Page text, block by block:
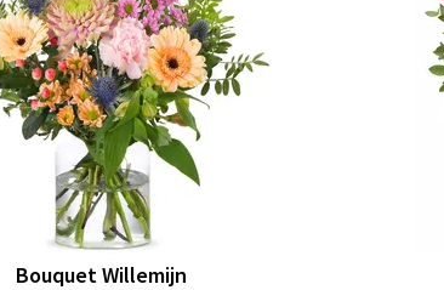
Bouquet Willemijn